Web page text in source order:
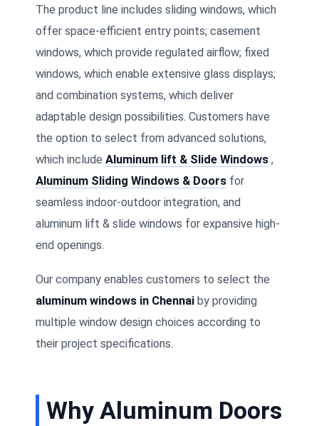
The product line includes sliding windows, which
offer space-efficient entry points; casement
windows, which provide regulated airflow; fixed
windows, which enable extensive glass displays;
and combination systems, which deliver
adaptable design possibilities. Customers have
the option to select from advanced solutions,
which include Aluminum lift & Slide Windows ,
Aluminum Sliding Windows & Doors for
seamless indoor-outdoor integration, and
aluminum lift & slide windows for expansive high-
end openings.
Our company enables customers to select the
aluminum windows in Chennai by providing
multiple window design choices according to
their project specifications.
Why Aluminum Doors